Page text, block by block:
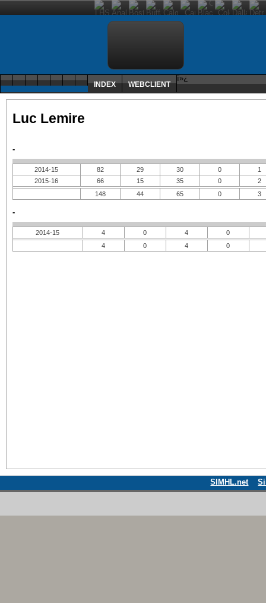
ï»¿
INDEX WEBCLIENT
Luc Lemire
-
2014-15 82 29 30 0
1
2015-16
66 15 35 0
2
148
44 65 0 3
-
2014-15 4 0 4
0
4
0 4 0
SIMHL.net